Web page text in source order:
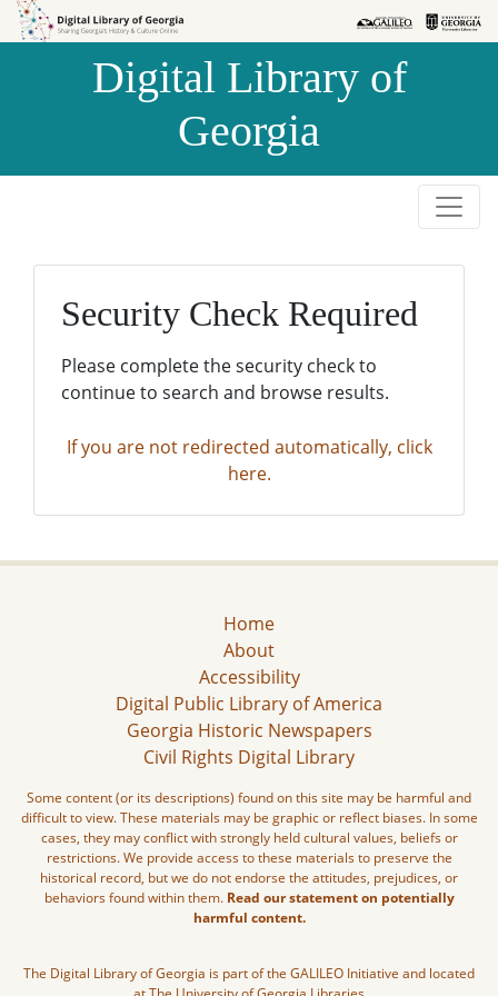
Skip to
Skip to
Digital Library of
Georgia
Security Check Required
Please complete the security check to
continue to search and browse results.
If you are not redirected automatically, click
here.
Home
About
Accessibility
Digital Public Library of America
Georgia Historic Newspapers
Civil Rights Digital Library
Some content (or its descriptions) found on this site may be harmful and
difficult to view. These materials may be graphic or reflect biases. In some
cases, they may conflict with strongly held cultural values, beliefs or
restrictions. We provide access to these materials to preserve the
historical record, but we do not endorse the attitudes, prejudices, or
behaviors found within them. Read our statement on potentially
harmful content.
The Digital Library of Georgia is part of the GALILEO Initiative and located